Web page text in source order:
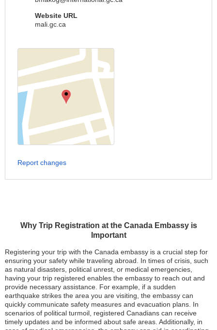
Why Trip Registration at the Canada Embassy is
Important
Registering your trip with the Canada embassy is a crucial step for
ensuring your safety while traveling abroad. In times of crisis, such
as natural disasters, political unrest, or medical emergencies,
having your trip registered enables the embassy to reach out and
provide necessary assistance. For example, if a sudden
earthquake strikes the area you are visiting, the embassy can
quickly communicate safety measures and evacuation plans. In
scenarios of political turmoil, registered Canadians can receive
timely updates and be informed about safe areas. Additionally, in
Website URL
mali.gc.ca
Report changes